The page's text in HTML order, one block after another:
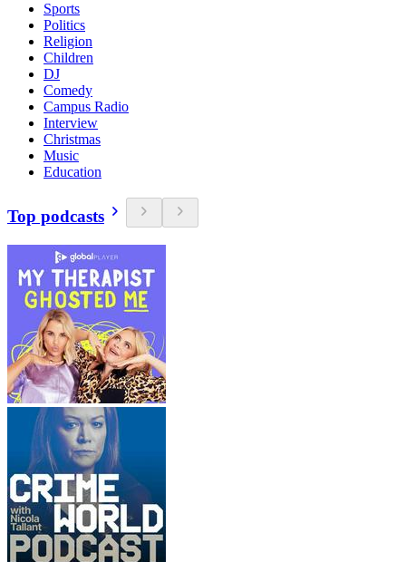
Sports
Politics
Religion
Children
DJ
Comedy
Campus Radio
Interview
Christmas
Music
Education
Top podcasts